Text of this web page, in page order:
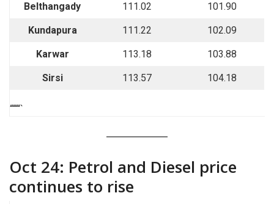
Belthangady 111.02 101.90
Kundapura 111.22 102.09
Karwar 113.18 103.88
Sirsi 113.57 104.18
““““`
Oct 24: Petrol and Diesel price
continues to rise